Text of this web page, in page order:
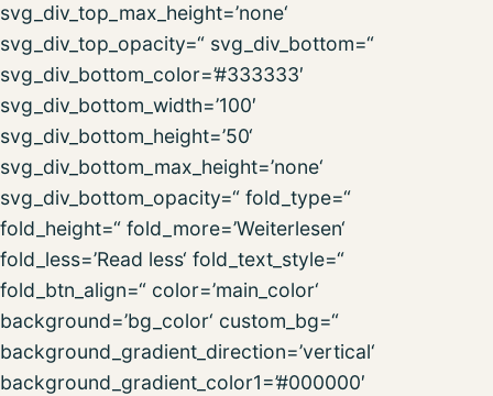
svg_div_top_max_height=’none‘
svg_div_top_opacity=“ svg_div_bottom=“
svg_div_bottom_color=’#333333′
svg_div_bottom_width=’100′
svg_div_bottom_height=’50‘
svg_div_bottom_max_height=’none‘
svg_div_bottom_opacity=“ fold_type=“
fold_height=“ fold_more=’Weiterlesen‘
fold_less=’Read less‘ fold_text_style=“
fold_btn_align=“ color=’main_color‘
background=’bg_color‘ custom_bg=“
background_gradient_direction=’vertical‘
background_gradient_color1=’#000000′